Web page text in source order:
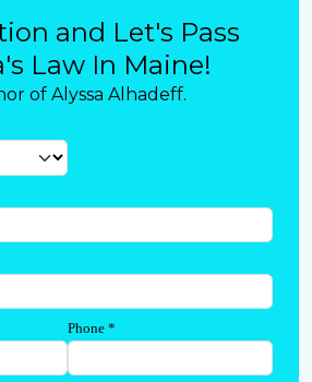
and Let's Pass
Law In Maine!
of Alyssa Alhadeff.
Phone *